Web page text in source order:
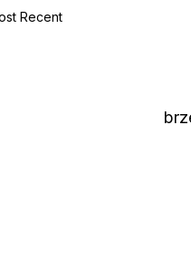
Recent